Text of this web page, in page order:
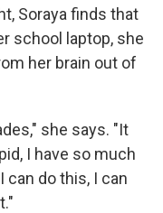
Soraya finds that
school laptop, she
her brain out of
she says. "It
I have so much
can do this, I can